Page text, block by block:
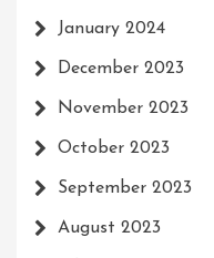
January 2024
December 2023
November 2023
October 2023
September 2023
August 2023